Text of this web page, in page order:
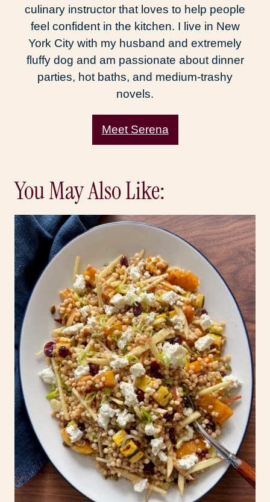
culinary instructor that loves to help people
feel confident in the kitchen. I live in New
York City with my husband and extremely
fluffy dog and am passionate about dinner
parties, hot baths, and medium-trashy
novels.
Meet Serena
You May Also Like: